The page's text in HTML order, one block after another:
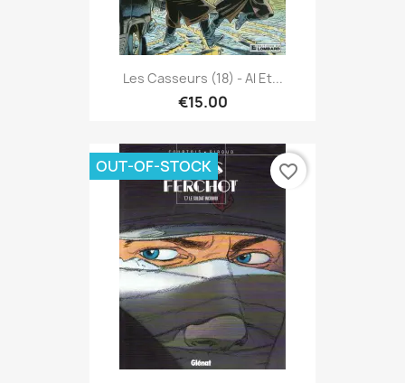
Les Casseurs (18) - Al Et...
€15.00
OUT-OF-STOCK favorite_border